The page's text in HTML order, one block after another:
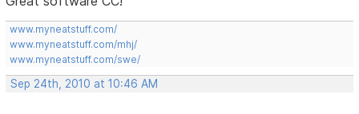
www.myneatstuff.com/
www.myneatstuff.com/mhj/
www.myneatstuff.com/swe/
Sep 24th, 2010 at 10:46 AM